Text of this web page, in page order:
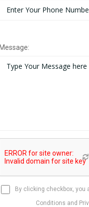
Message:
By clicking checkbox, you
Conditions and